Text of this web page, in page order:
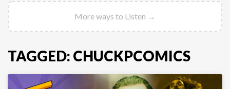
More ways to Listen →
TAGGED: CHUCKPCOMICS